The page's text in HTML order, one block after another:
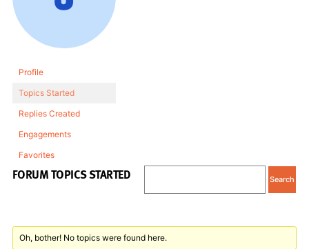
Profile
Topics Started
Replies Created
Engagements
Favorites
FORUM TOPICS STARTED
Oh, bother! No topics were found here.